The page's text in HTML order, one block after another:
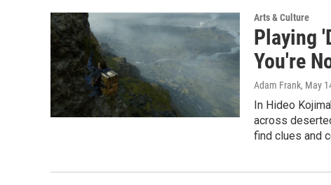
Arts & Culture
Playing
You're
Adam Frank, May
In Hideo
across
find clues and